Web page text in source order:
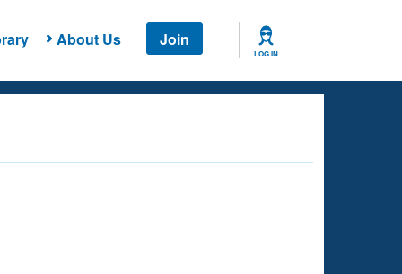
About Us Join
LOG IN